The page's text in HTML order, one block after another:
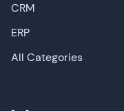
CRM
ERP
All Categories